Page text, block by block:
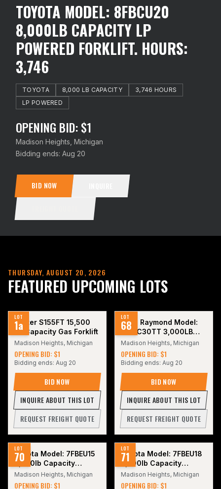
TOYOTA MODEL: 8FBCU20
8,000LB CAPACITY LP
POWERED FORKLIFT. HOURS:
3,746
TOYOTA 8,000 LB CAPACITY
3,746 HOURS
LP POWERED
OPENING BID: $1
Madison Heights, Michigan
Bidding ends: Aug 20
BID NOW
THURSDAY, AUGUST 20, 2026
FEATURED UPCOMING LOTS
LOT
1a
Hyster S155FT 15,500
LB Capacity Gas Forklift
Madison Heights, Michigan
OPENING BID: $1
Bidding ends: Aug 20
BID NOW
INQUIRE ABOUT THIS LOT
REQUEST FREIGHT QUOTE
LOT
68
2016 Raymond Model:
415-C30TT 3,000LB
Stand Up
Counterbalance Electric
Forklift.
Madison Heights, Michigan
OPENING BID: $1
Bidding ends: Aug 20
BID NOW
INQUIRE ABOUT THIS LOT
REQUEST FREIGHT QUOTE
LOT
70
Toyota Model: 7FBEU15
3,500lb Capacity
Electric Forklift. Hours:
5,462.
Madison Heights, Michigan
OPENING BID: $1
LOT
71
Toyota Model: 7FBEU18
3,500lb Capacity
Electric Forklift.
Madison Heights, Michigan
OPENING BID: $1